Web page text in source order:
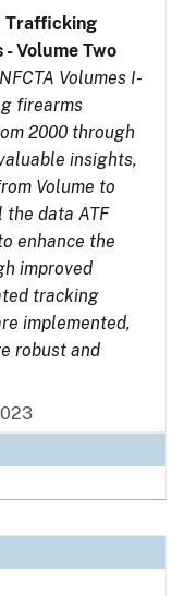
Trafficking
- Volume Two
Volumes I-
firearms
2000 through
insights,
Volume to
data ATF
enhance the
improved
tracking
implemented,
robust and